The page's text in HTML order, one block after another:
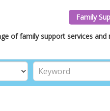
Family
of family support services